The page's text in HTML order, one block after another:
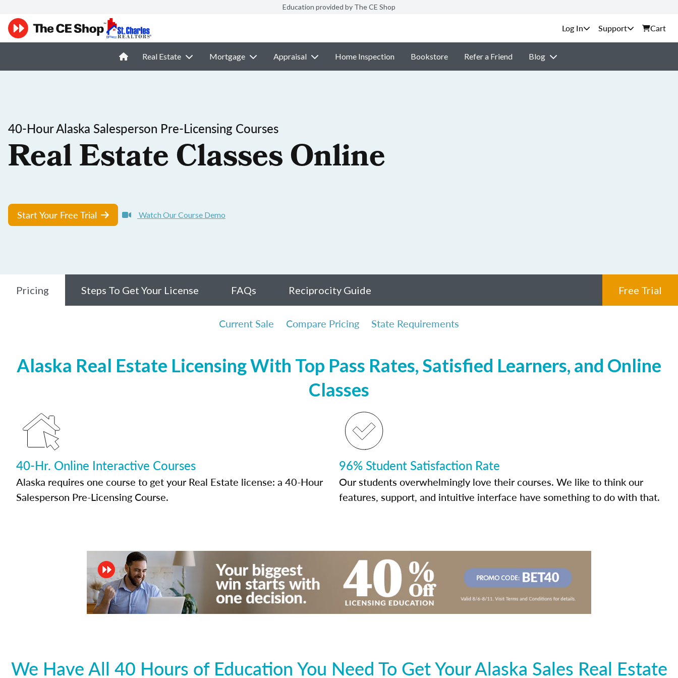
Education provided by The CE Shop
Support Cart
Real Estate Mortgage Appraisal Home Inspection Bookstore Refer a Friend Blog
40-Hour Alaska Salesperson Pre-Licensing Courses
Real Estate Classes Online
Start Your Free Trial Watch Our Course Demo
Pricing Steps To Get Your License FAQs Reciprocity Guide Free Trial
Current Sale Compare Pricing State Requirements
Alaska Real Estate Licensing With Top Pass Rates, Satisfied Learners, and Online
Classes
40-Hr. Online Interactive Courses
Alaska requires one course to get your Real Estate license: a 40-Hour
Salesperson Pre-Licensing Course.
96% Student Satisfaction Rate
Our students overwhelmingly love their courses. We like to think our
features, support, and intuitive interface have something to do with that.
We Have All 40 Hours of Education You Need To Get Your Alaska Sales Real Estate